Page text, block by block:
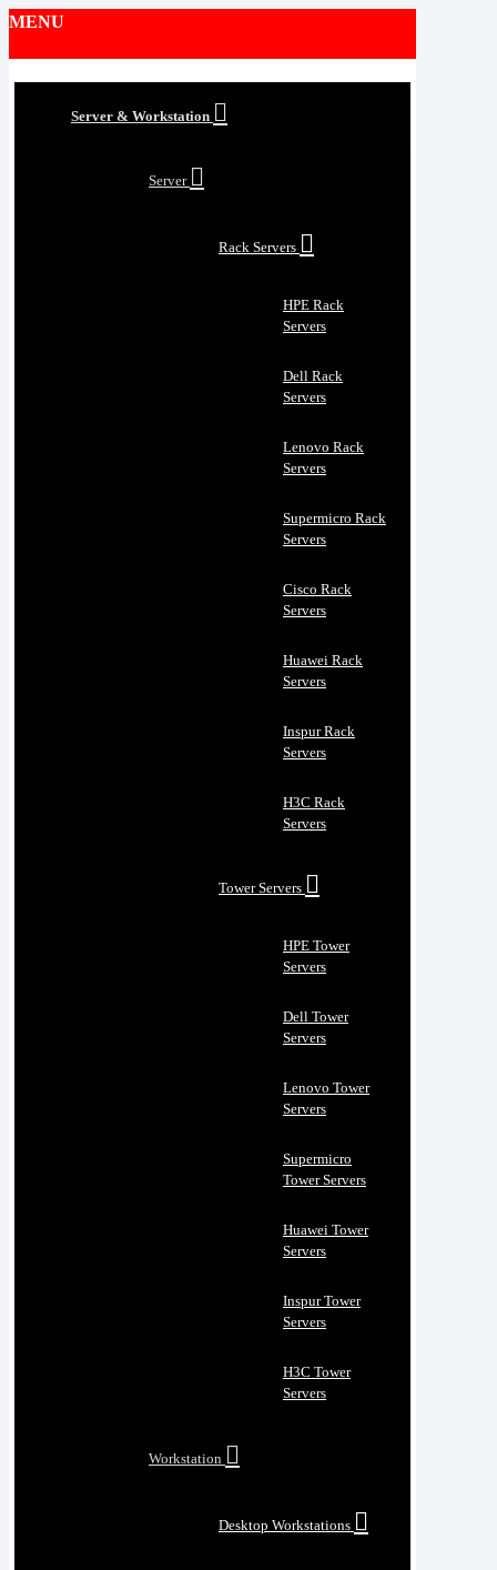
MENU
Server & Workstation
Server
Rack Servers
HPE Rack
Servers
Dell Rack
Servers
Lenovo Rack
Servers
Supermicro Rack
Servers
Cisco Rack
Servers
Huawei Rack
Servers
Inspur Rack
Servers
H3C Rack
Servers
Tower Servers
HPE Tower
Servers
Dell Tower
Servers
Lenovo Tower
Servers
Supermicro
Tower Servers
Huawei Tower
Servers
Inspur Tower
Servers
H3C Tower
Servers
Workstation
Desktop Workstations